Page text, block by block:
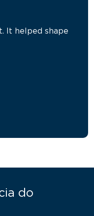
It helped shape
do